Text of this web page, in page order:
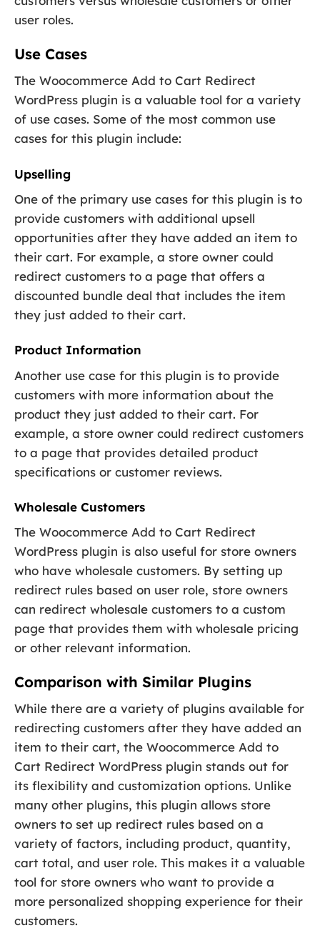
user roles.
Use Cases
The Woocommerce Add to Cart Redirect
WordPress plugin is a valuable tool for a variety
of use cases. Some of the most common use
cases for this plugin include:
Upselling
One of the primary use cases for this plugin is to
provide customers with additional upsell
opportunities after they have added an item to
their cart. For example, a store owner could
redirect customers to a page that offers a
discounted bundle deal that includes the item
they just added to their cart.
Product Information
Another use case for this plugin is to provide
customers with more information about the
product they just added to their cart. For
example, a store owner could redirect customers
to a page that provides detailed product
specifications or customer reviews.
Wholesale Customers
The Woocommerce Add to Cart Redirect
WordPress plugin is also useful for store owners
who have wholesale customers. By setting up
redirect rules based on user role, store owners
can redirect wholesale customers to a custom
page that provides them with wholesale pricing
or other relevant information.
Comparison with Similar Plugins
While there are a variety of plugins available for
redirecting customers after they have added an
item to their cart, the Woocommerce Add to
Cart Redirect WordPress plugin stands out for
its flexibility and customization options. Unlike
many other plugins, this plugin allows store
owners to set up redirect rules based on a
variety of factors, including product, quantity,
cart total, and user role. This makes it a valuable
tool for store owners who want to provide a
more personalized shopping experience for their
customers.